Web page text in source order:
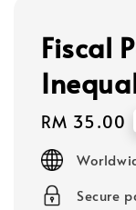
Fiscal
Regular
price
RM 35.00
Secure